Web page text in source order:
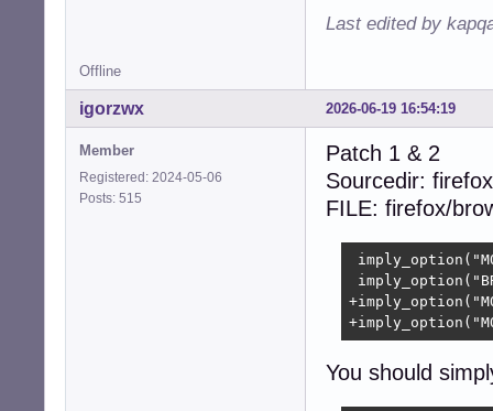
+    free((void
+    free((void
+  }
+  return
}
static struct
--
2.39.5
Last edited by
Offline
2026-06-19 16:54:19
igorzwx
Member
Registered: 2024-05-06
Posts: 515
Patch 1 & 2
Sourcedir: firefox
FILE: firefox/
You should